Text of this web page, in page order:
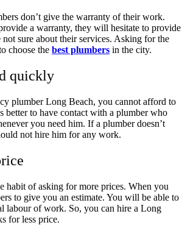
don’t give the warranty of their work.
a warranty, they will hesitate to provide
not sure about their services. Asking for the
choose the best plumbers in the city.
quickly
plumber Long Beach, you cannot afford to
better to have contact with a plumber who
you need him. If a plumber doesn’t
not hire him for any work.
habit of asking for more prices. When you
to give you an estimate. You will be able to
labour of work. So, you can hire a Long
for less price.